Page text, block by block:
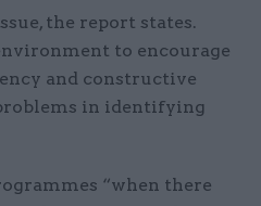
the report states.
to encourage
and constructive
in identifying
“when there